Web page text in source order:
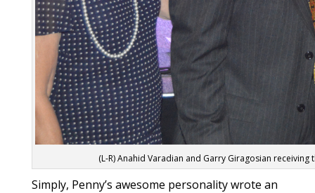
(L-R) Anahid Varadian and Garry Giragosian
Simply, Penny’s awesome personality wrote an